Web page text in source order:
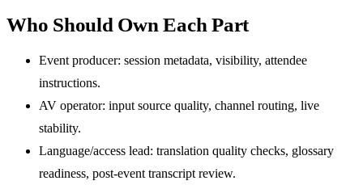
Who Should Own Each Part
Event producer: session metadata, visibility, attendee
instructions.
AV operator: input source quality, channel routing, live
stability.
Language/access lead: translation quality checks, glossary
readiness, post-event transcript review.